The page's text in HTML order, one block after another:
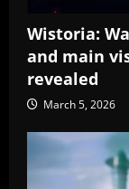
Wistoria:
and main
revealed
March 5, 2026